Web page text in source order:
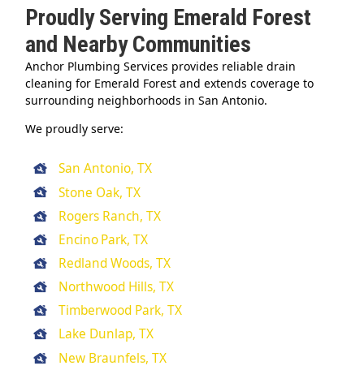
Proudly Serving Emerald Forest
and Nearby Communities
Anchor Plumbing Services provides reliable drain
cleaning for Emerald Forest and extends coverage to
surrounding neighborhoods in San Antonio.
We proudly serve:
San Antonio, TX
Stone Oak, TX
Rogers Ranch, TX
Encino Park, TX
Redland Woods, TX
Northwood Hills, TX
Timberwood Park, TX
Lake Dunlap, TX
New Braunfels, TX